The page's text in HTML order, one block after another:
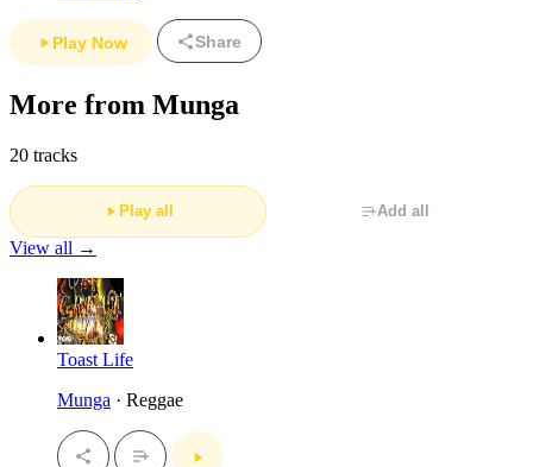
Play Now Share
More from Munga
20 tracks
Play all Add all
View all →
Toast Life
Munga · Reggae